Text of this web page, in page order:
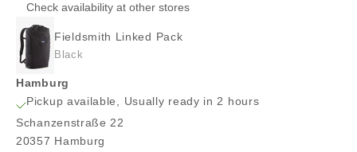
Check availability at other stores
Fieldsmith Linked Pack
Black
Hamburg
Pickup available, Usually ready in 2 hours
Schanzenstraße 22
20357 Hamburg